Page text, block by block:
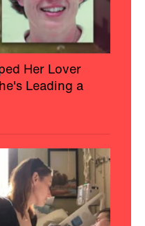
Her Lover
Leading a